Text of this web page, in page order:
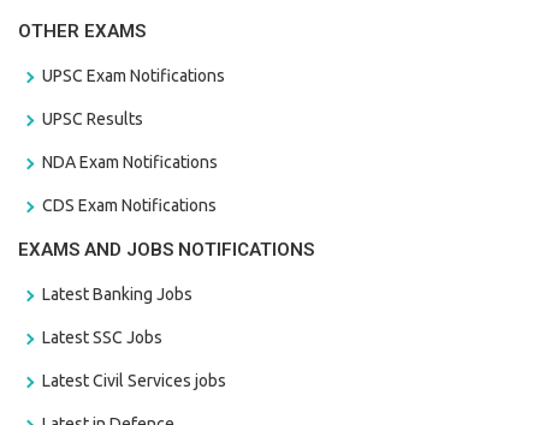
OTHER EXAMS
UPSC Exam Notifications
UPSC Results
NDA Exam Notifications
CDS Exam Notifications
EXAMS AND JOBS NOTIFICATIONS
Latest Banking Jobs
Latest SSC Jobs
Latest Civil Services jobs